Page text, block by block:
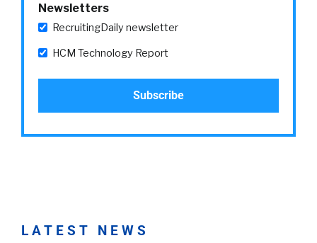
Newsletters
RecruitingDaily newsletter
HCM Technology Report
LATEST NEWS